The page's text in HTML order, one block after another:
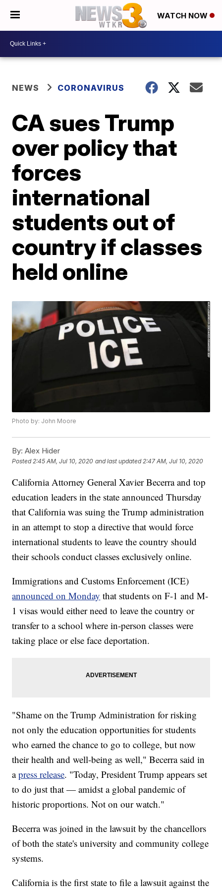
WATCH NOW
NEWS CORONAVIRUS
CA sues Trump
over policy that
forces
international
students out of
country if classes
held online
Photo by: John Moore
By: Alex Hider
Posted2:45 AM, Jul 10, 2020 and last updated 2:47 AM, Jul 10, 2020
California Attorney General Xavier Becerra and top
education leaders in the state announced Thursday
that California was suing the Trump administration
in an attempt to stop a directive that would force
international students to leave the country should
their schools conduct classes exclusively online.
Immigrations and Customs Enforcement (ICE)
announced on Monday that students on F-1 and M-
1 visas would either need to leave the country or
transfer to a school where in-person classes were
taking place or else face deportation.
"Shame on the Trump Administration for risking
not only the education opportunities for students
who earned the chance to go to college, but now
their health and well-being as well," Becerra said in
apress release. "Today, President Trump appears set
to do just that — amidst a global pandemic of
historic proportions. Not on our watch."
Becerra was joined in the lawsuit by the chancellors
of both the state's university and community college
systems.
California is the first state to file a lawsuit against the